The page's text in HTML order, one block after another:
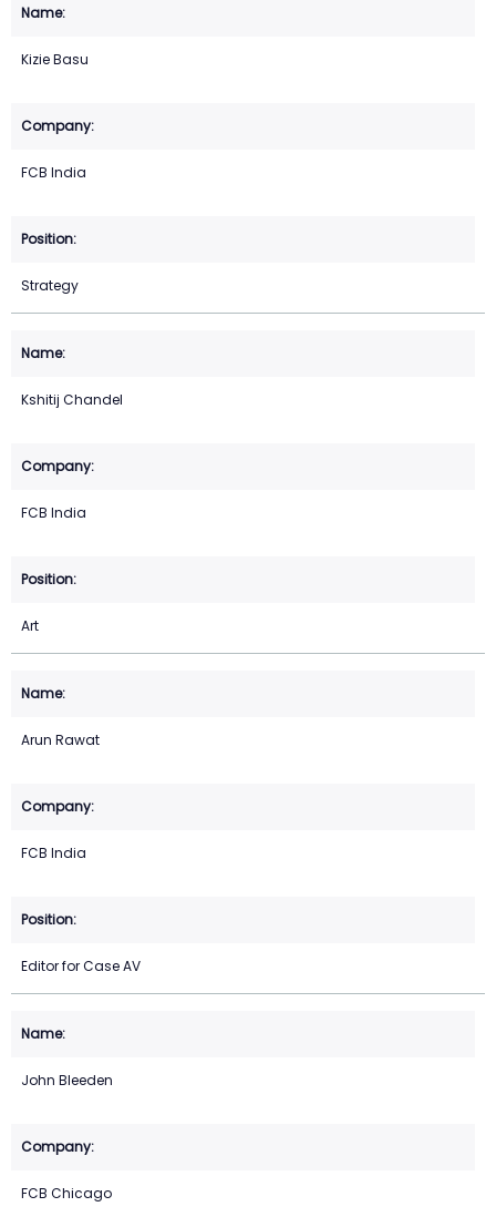
Kizie Basu
FCB India
Strategy
Kshitij Chandel
FCB India
Art
Arun Rawat
FCB India
Editor for Case AV
John Bleeden
FCB Chicago